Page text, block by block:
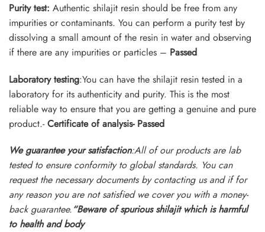
Purity test: Authentic shilajit resin should be free from any
impurities or contaminants. You can perform a purity test by
dissolving a small amount of the resin in water and observing
if there are any impurities or particles – Passed
Laboratory testing:You can have the shilajit resin tested in a
laboratory for its authenticity and purity. This is the most
reliable way to ensure that you are getting a genuine and pure
product.-Certificate of analysis- Passed
We guarantee your satisfaction:All of our products are lab
tested to ensure conformity to global standards. You can
request the necessary documents by contacting us and if for
any reason you are not satisfied we cover you with a money-
back guarantee.“Beware ofspurious shilajit which is harmful
to health and body